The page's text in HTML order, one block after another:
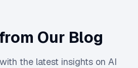
Our Blog
the latest insights on AI